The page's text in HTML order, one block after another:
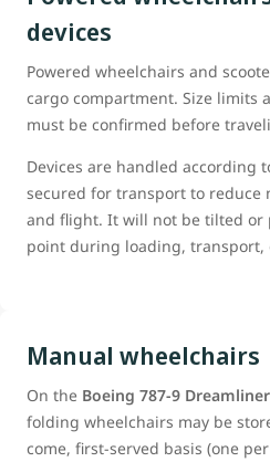
devices
Powered wheelchairs and
cargo compartment. Size limits
must be confirmed before
Devices are handled according
secured for transport to reduce
and flight. It will not be tilted or
point during loading, transport,
Manual wheelchairs
On the Boeing 787‑9 Dreamliner
folding wheelchairs may be
come, first-served basis (one